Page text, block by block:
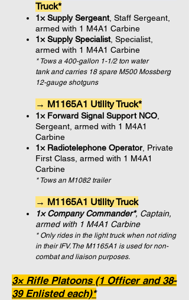
Truck*
1× Supply Sergeant, Staff Sergeant,
armed with 1 M4A1 Carbine
1× Supply Specialist, Specialist,
armed with 1 M4A1 Carbine
* Tows a 400-gallon 1-1/2 ton water
tank and carries 18 spare M500 Mossberg
12-gauge shotguns
→ M1165A1 Utility Truck*
1× Forward Signal Support NCO
Sergeant, armed with 1 M4A1
Carbine
1× Radiotelephone Operator, Private
First Class, armed with 1 M4A1
Carbine
* Tows an M1082 trailer
→ M1165A1 Utility Truck
1× Company Commander*, Captain,
armed with 1 M4A1 Carbine
* Only rides in the light truck when not riding
in their IFV. The M1165A1 is used for non-
combat and liaison purposes.
3× Rifle Platoons (1 Officer and 38-
39 Enlisted each)*